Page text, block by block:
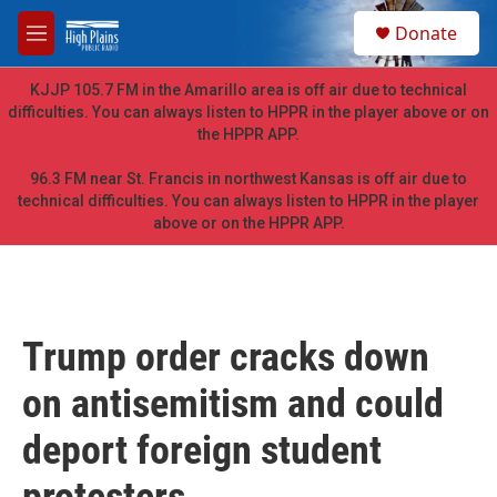
Skip to main content
M
e
n
u
h
Donate
KJJP 105.7 FM in the Amarillo area is off air due to technical
difficulties. You can always listen to HPPR in the player above or on
the HPPR APP.
96.3 FM near St. Francis in northwest Kansas is off air due to
technical difficulties. You can always listen to HPPR in the player
above or on the HPPR APP.
Trump order cracks down
on antisemitism and could
deport foreign student